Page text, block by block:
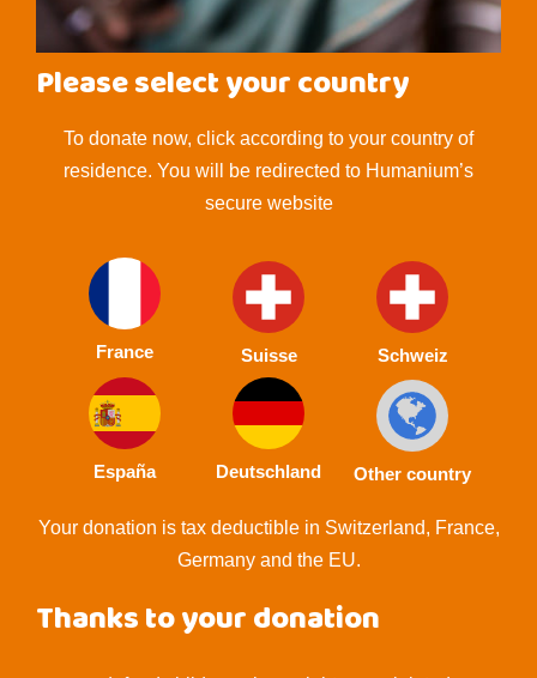
Please select your country
To donate now, click according to your country of
residence. You will be redirected to Humanium’s
secure website
France Suisse Schweiz
España Deutschland Other country
Your donation is tax deductible in Switzerland, France,
Germany and the EU.
Thanks to your donation